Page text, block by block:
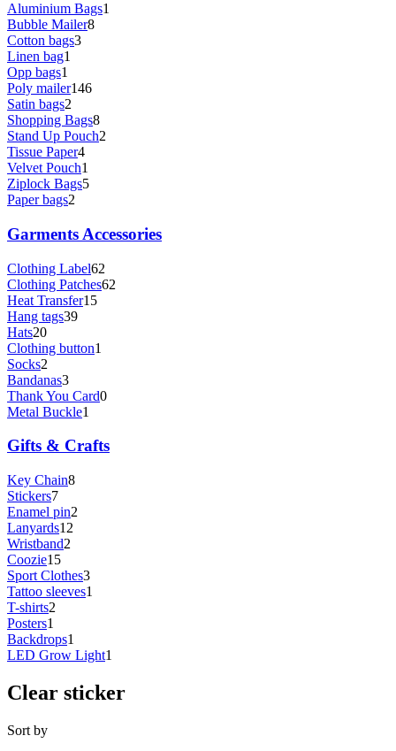
Aluminium Bags1
Bubble Mailer8
Cotton bags3
Linen bag1
Opp bags1
Poly mailer146
Satin bags2
Shopping Bags8
Stand Up Pouch2
Tissue Paper4
Velvet Pouch1
Ziplock Bags5
Paper bags2
Garments Accessories
Clothing Label62
Clothing Patches62
Heat Transfer15
Hang tags39
Hats20
Clothing button1
Socks2
Bandanas3
Thank You Card0
Metal Buckle1
Gifts & Crafts
Key Chain8
Stickers7
Enamel pin2
Lanyards12
Wristband2
Coozie15
Sport Clothes3
Tattoo sleeves1
T-shirts2
Posters1
Backdrops1
LED Grow Light1
Clear sticker
Sort by